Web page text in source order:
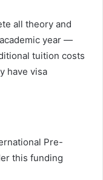
all theory and
year —
tuition costs
have visa
Pre-
this funding